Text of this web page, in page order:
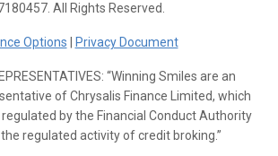
All Rights Reserved.
Options Privacy Document
“Winning Smiles are an
of Chrysalis Finance Limited, which
by the Financial Conduct Authority
regulated activity of credit broking.”